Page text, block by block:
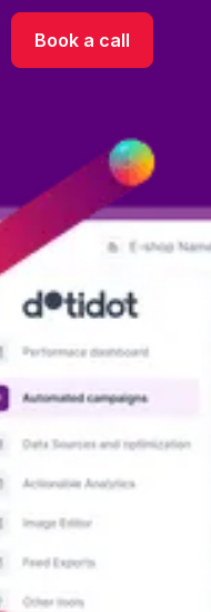
Book a call